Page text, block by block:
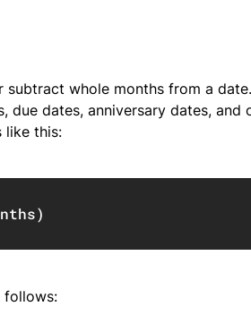
subtract whole months from a
due dates, anniversary dates,
like this:
)
follows: